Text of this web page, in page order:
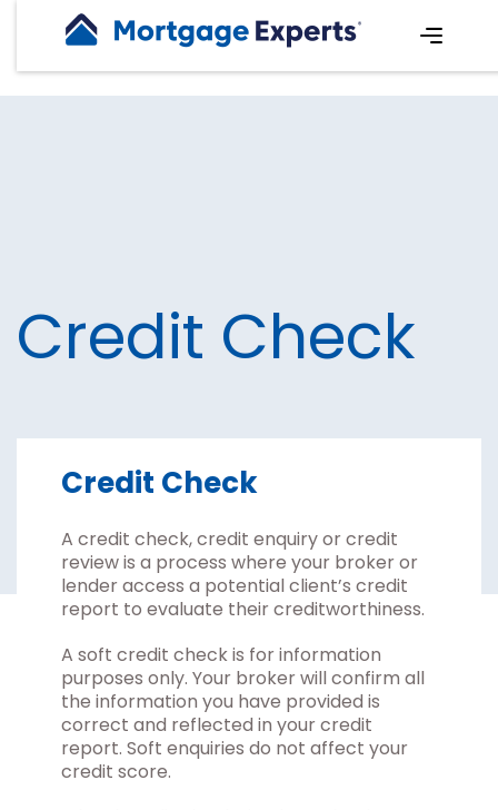
Credit Check
Credit Check
A credit check, credit enquiry or credit
review is a process where your broker or
lender access a potential client’s credit
report to evaluate their creditworthiness.
A soft credit check is for information
purposes only. Your broker will confirm all
the information you have provided is
correct and reflected in your credit
report. Soft enquiries do not affect your
credit score.